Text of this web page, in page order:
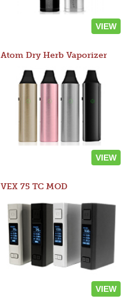
VIEW
Atom Dry Herb Vaporizer
VIEW
VEX 75 TC MOD
VIEW